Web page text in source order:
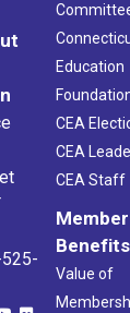
Education
CEA
CEA
CEA Staff
Member
Benefits
Value of